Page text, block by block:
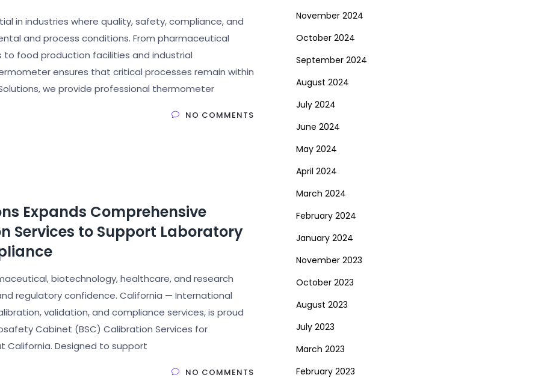
in industries where quality, safety, compliance, and
and process conditions. From pharmaceutical
food production facilities and industrial
ensures that critical processes remain within
we provide professional thermometer
NO COMMENTS
Expands Comprehensive
Services to Support Laboratory
biotechnology, healthcare, and research
regulatory confidence. California — International
validation, and compliance services, is proud
Cabinet (BSC) Calibration Services for
Designed to support
NO COMMENTS
November 2024
October 2024
September 2024
August 2024
July 2024
June 2024
May 2024
April 2024
March 2024
February 2024
January 2024
November 2023
October 2023
August 2023
July 2023
March 2023
February 2023